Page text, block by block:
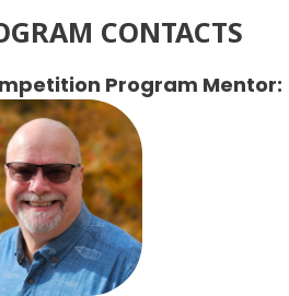
CONTACTS
Program Mentor: